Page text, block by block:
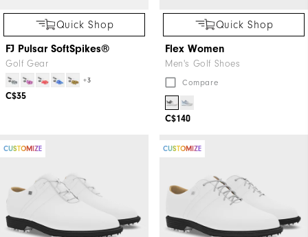
Quick Shop
FJ Pulsar SoftSpikes®
Golf Gear
+3
C$35
Quick Shop
Flex Women
Men's Golf Shoes
Compare
C$140
CUSTOMIZE CUSTOMIZE